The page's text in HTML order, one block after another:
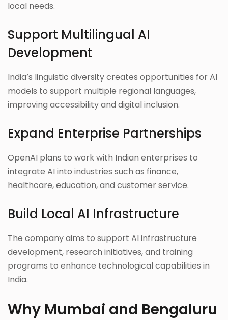
local needs.
Support Multilingual AI
Development
India’s linguistic diversity creates opportunities for AI
models to support multiple regional languages,
improving accessibility and digital inclusion.
Expand Enterprise Partnerships
OpenAI plans to work with Indian enterprises to
integrate AI into industries such as finance,
healthcare, education, and customer service.
Build Local AI Infrastructure
The company aims to support AI infrastructure
development, research initiatives, and training
programs to enhance technological capabilities in
India.
Why Mumbai and Bengaluru